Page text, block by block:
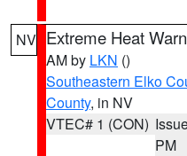
NV Extreme Heat
AM by LKN ()
Southeastern Elko
County, in NV
VTEC# 1 (CON)
PM